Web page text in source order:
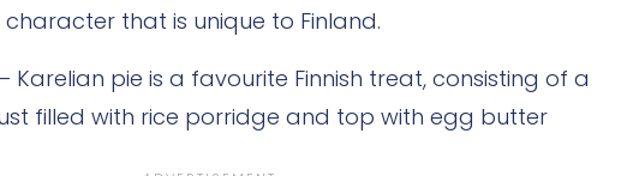
that is unique to Finland.
– Karelian pie is a favourite Finnish treat, consisting of a
filled with rice porridge and top with egg butter